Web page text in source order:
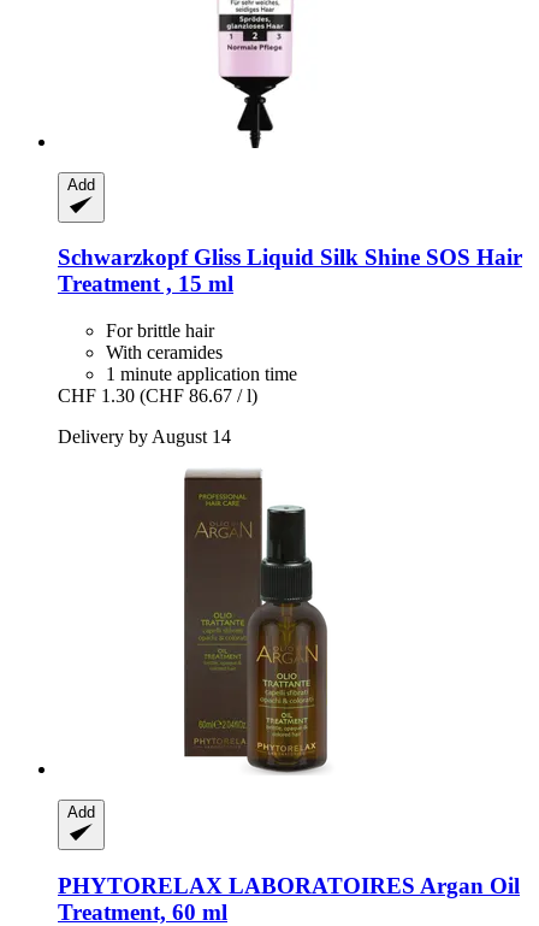
Add
SchwarzkopfGliss Liquid Silk Shine SOS Hair
Treatment , 15 ml
For brittle hair
With ceramides
1 minute application time
CHF 1.30 (CHF 86.67 / l)
Delivery by August 14
Add
PHYTORELAX LABORATOIRES Argan Oil
Treatment, 60 ml